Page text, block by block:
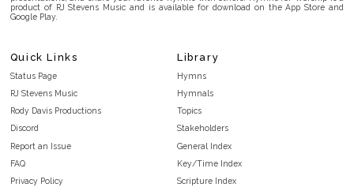
product of RJ Stevens Music and is available for download on the App Store and
Google Play.
Quick Links
Status Page
RJ Stevens Music
Rody Davis Productions
Discord
Report an Issue
FAQ
Privacy Policy
Library
Hymns
Hymnals
Topics
Stakeholders
General Index
Key/Time Index
Scripture Index